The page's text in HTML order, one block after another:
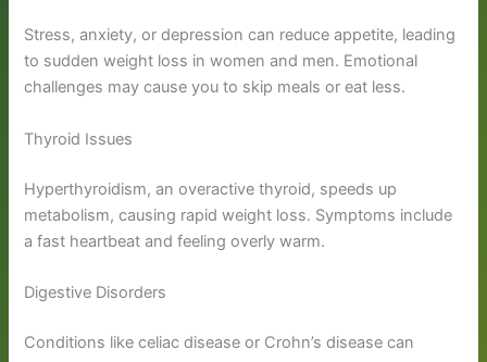
Stress, anxiety, or depression can reduce appetite, leading
to sudden weight loss in women and men. Emotional
challenges may cause you to skip meals or eat less.
Thyroid Issues
Hyperthyroidism, an overactive thyroid, speeds up
metabolism, causing rapid weight loss. Symptoms include
a fast heartbeat and feeling overly warm.
Digestive Disorders
Conditions like celiac disease or Crohn’s disease can